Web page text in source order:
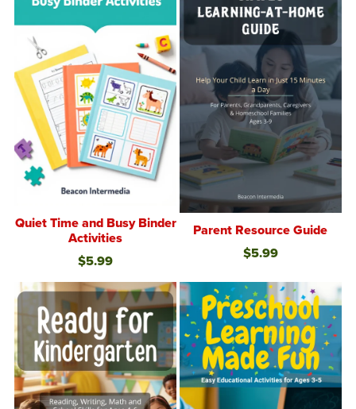
Quiet Time and Busy Binder
Activities
$5.99
Parent Resource Guide
$5.99